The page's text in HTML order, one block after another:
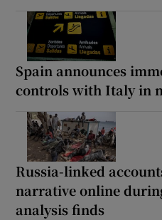
Spain announces
controls with Italy in
Russia-linked
narrative online
analysis finds